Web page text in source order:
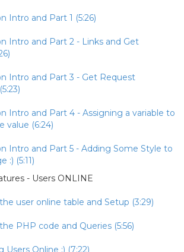
Intro and Part 1 (5:26)
Intro and Part 2 - Links and Get
Intro and Part 3 - Get Request
Intro and Part 4 - Assigning a variable to
value (6:24)
Intro and Part 5 - Adding Some Style to
:) (5:11)
- Users ONLINE
user online table and Setup (3:29)
PHP code and Queries (5:56)
Users Online :) (7:22)